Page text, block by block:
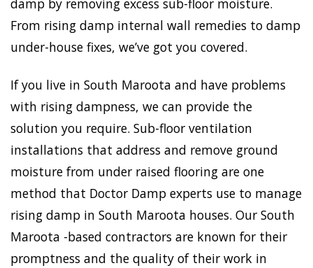
damp by removing excess sub-floor moisture.
From rising damp internal wall remedies to damp
under-house fixes, we’ve got you covered.
If you live in South Maroota and have problems
with rising dampness, we can provide the
solution you require. Sub-floor ventilation
installations that address and remove ground
moisture from under raised flooring are one
method that Doctor Damp experts use to manage
rising damp in South Maroota houses. Our South
Maroota -based contractors are known for their
promptness and the quality of their work in